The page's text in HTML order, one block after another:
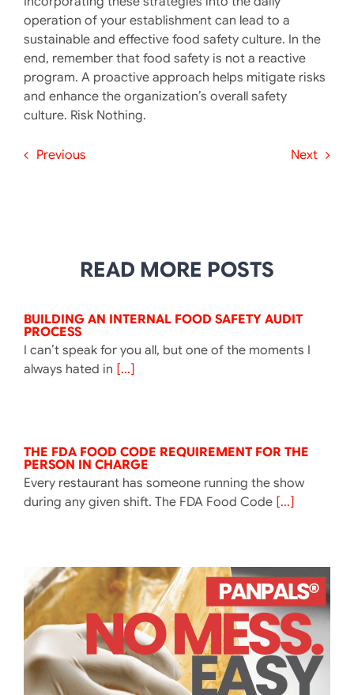
operation of your establishment can lead to a
sustainable and effective food safety culture. In the
end, remember that food safety is not a reactive
program. A proactive approach helps mitigate risks
and enhance the organization’s overall safety
culture. ​Risk Nothing.
Previous Next
READ MORE POSTS
BUILDING AN INTERNAL FOOD SAFETY AUDIT
PROCESS
I can’t speak for you all, but one of the moments I
always hated in [...]
THE FDA FOOD CODE REQUIREMENT FOR THE
PERSON IN CHARGE
Every restaurant has someone running the show
during any given shift. The FDA Food Code[...]